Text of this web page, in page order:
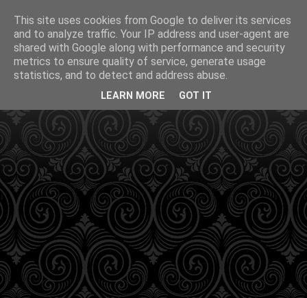
This site uses cookies from Google to deliver its services
and to analyze traffic. Your IP address and user-agent are
shared with Google along with performance and security
metrics to ensure quality of service, generate usage
statistics, and to detect and address abuse.
LEARN MORE GOT IT